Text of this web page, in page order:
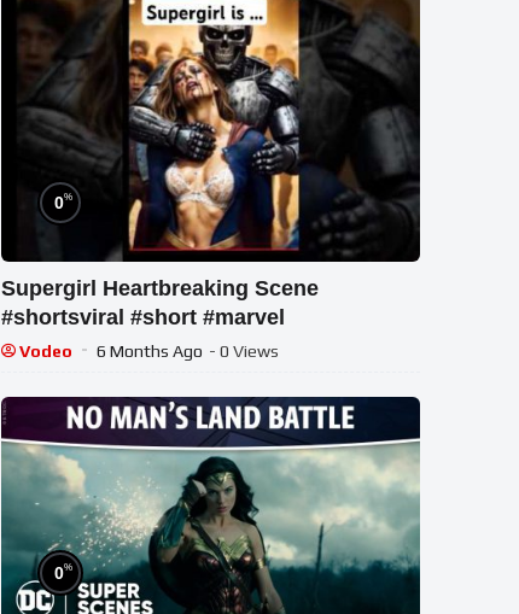
0%
Supergirl Heartbreaking Scene
#shortsviral #short #marvel
Vodeo 6 Months Ago - 0 Views
0%